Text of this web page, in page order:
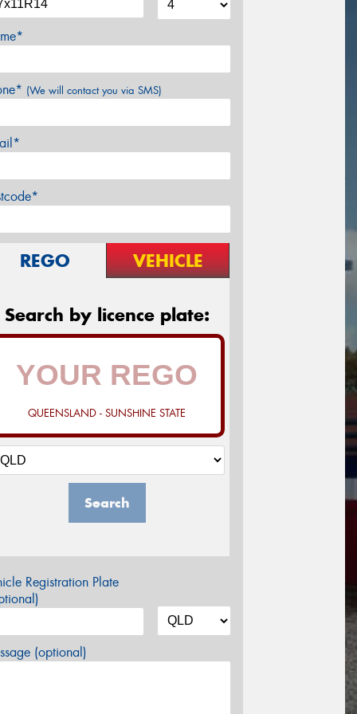
(We will contact you via SMS)
REGO VEHICLE
Search by licence plate:
QUEENSLAND - SUNSHINE STATE
Search
Registration Plate
(optional)